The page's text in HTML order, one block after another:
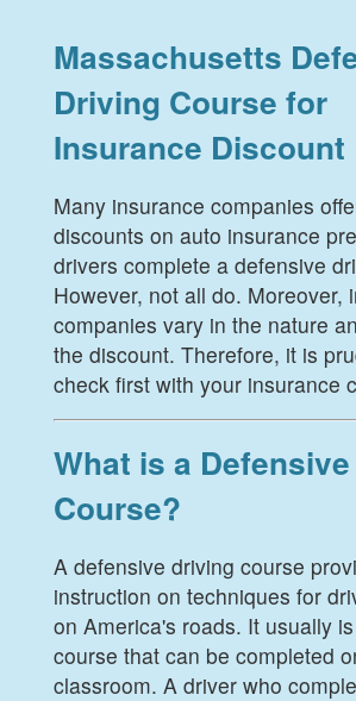
Massachusetts
Driving Course for
Insurance Discount
Many insurance companies
discounts on auto insurance
drivers complete a defensive
However, not all do. Moreover,
companies vary in the nature
the discount. Therefore, it is
check first with your insurance
What is a
Course?
A defensive driving course
instruction on techniques for
on America's roads. It usually
course that can be completed
classroom. A driver who